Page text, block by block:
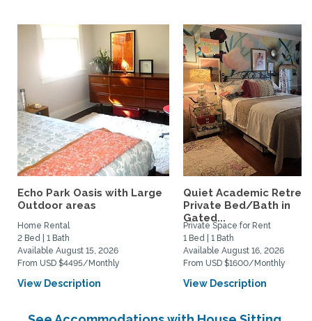
Echo Park Oasis with Large
Outdoor areas
Home Rental
2 Bed | 1 Bath
Available August 15, 2026
From USD $4495/Monthly
View Description
Quiet Academic
Private Bed/Bath in
Gated...
Private Space for Rent
1 Bed | 1 Bath
Available August 16, 2026
From USD $1600/Monthly
View Description